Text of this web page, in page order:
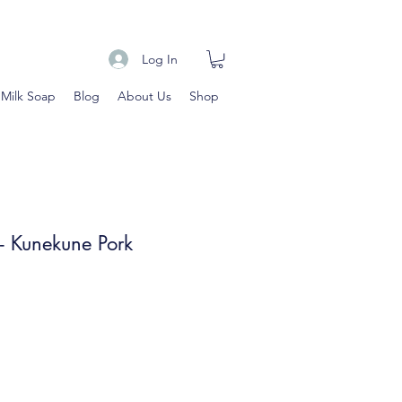
Log In
Soap Blog About Us Shop
Kunekune Pork